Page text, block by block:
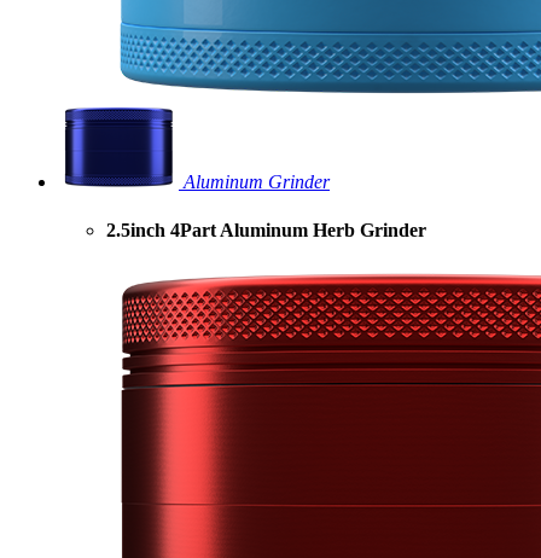
Aluminum Grinder
2.5inch 4Part Aluminum Herb Grinder